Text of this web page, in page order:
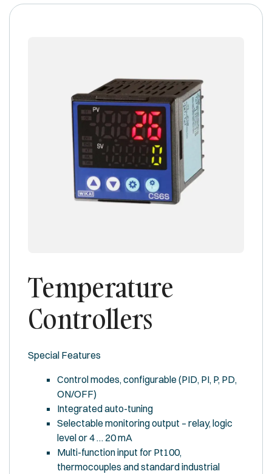
Temperature
Controllers
Special Features
Control modes, configurable (PID, PI, P, PD,
ON/OFF)
Integrated auto-tuning
Selectable monitoring output – relay, logic
level or 4 … 20 mA
Multi-function input for Pt100,
thermocouples and standard industrial